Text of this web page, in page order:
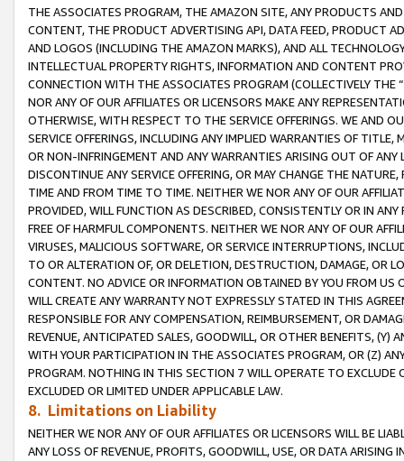
THE ASSOCIATES PROGRAM, THE AMAZON SITE, ANY PRODUCTS
CONTENT, THE PRODUCT ADVERTISING API, DATA FEED, PRODUCT
AND LOGOS (INCLUDING THE AMAZON MARKS), AND ALL
INTELLECTUAL PROPERTY RIGHTS, INFORMATION AND CONTENT
CONNECTION WITH THE ASSOCIATES PROGRAM (COLLECTIVELY THE “
NOR ANY OF OUR AFFILIATES OR LICENSORS MAKE ANY
OTHERWISE, WITH RESPECT TO THE SERVICE OFFERINGS. WE AND
SERVICE OFFERINGS, INCLUDING ANY IMPLIED WARRANTIES OF
OR NON-INFRINGEMENT AND ANY WARRANTIES ARISING OUT OF ANY
DISCONTINUE ANY SERVICE OFFERING, OR MAY CHANGE THE
TIME AND FROM TIME TO TIME. NEITHER WE NOR ANY OF OUR
PROVIDED, WILL FUNCTION AS DESCRIBED, CONSISTENTLY OR IN
FREE OF HARMFUL COMPONENTS. NEITHER WE NOR ANY OF OUR
VIRUSES, MALICIOUS SOFTWARE, OR SERVICE INTERRUPTIONS,
TO OR ALTERATION OF, OR DELETION, DESTRUCTION, DAMAGE, OR
CONTENT. NO ADVICE OR INFORMATION OBTAINED BY YOU FROM
WILL CREATE ANY WARRANTY NOT EXPRESSLY STATED IN THIS
RESPONSIBLE FOR ANY COMPENSATION, REIMBURSEMENT, OR
REVENUE, ANTICIPATED SALES, GOODWILL, OR OTHER BENEFITS,
WITH YOUR PARTICIPATION IN THE ASSOCIATES PROGRAM, OR (Z)
PROGRAM. NOTHING IN THIS SECTION 7 WILL OPERATE TO
EXCLUDED OR LIMITED UNDER APPLICABLE LAW.
8. Limitations on Liability
NEITHER WE NOR ANY OF OUR AFFILIATES OR LICENSORS WILL BE
ANY LOSS OF REVENUE, PROFITS, GOODWILL, USE, OR DATA ARISING